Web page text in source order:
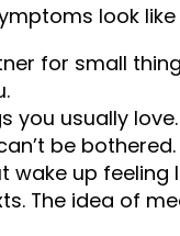
look like
for small
you usually
be bothered.
wake up feeling
The idea of